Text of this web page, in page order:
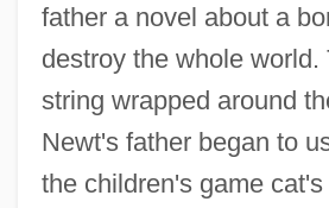
father a novel about a
destroy the whole world.
string wrapped around
Newt's father began to
the children's game